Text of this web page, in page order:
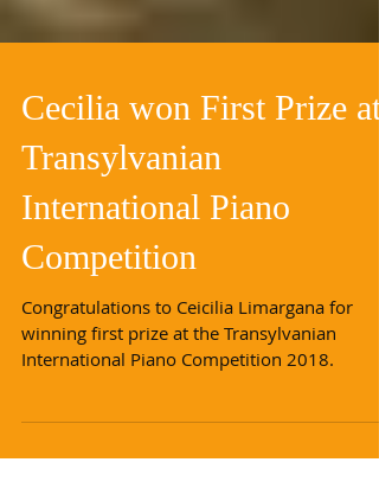
Cecilia won First Prize at
Transylvanian
International Piano
Competition
International Piano Competition 2018.